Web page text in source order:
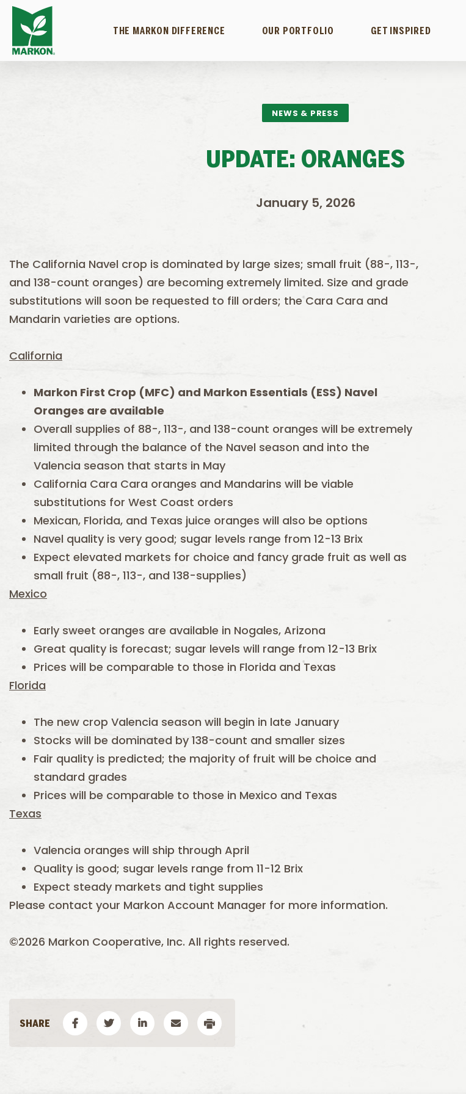
THE MARKON DIFFERENCE OUR PORTFOLIO GET INSPIRED
NEWS & PRESS
UPDATE: ORANGES
January 5, 2026
The California Navel crop is dominated by large sizes; small fruit (88-, 113-,
and 138-count oranges) are becoming extremely limited. Size and grade
substitutions will soon be requested to fill orders; the Cara Cara and
Mandarin varieties are options.
California
Markon First Crop (MFC) and Markon Essentials (ESS) Navel
Oranges are available
Overall supplies of 88-, 113-, and 138-count oranges will be extremely
limited through the balance of the Navel season and into the
Valencia season that starts in May
California Cara Cara oranges and Mandarins will be viable
substitutions for West Coast orders
Mexican, Florida, and Texas juice oranges will also be options
Navel quality is very good; sugar levels range from 12-13 Brix
Expect elevated markets for choice and fancy grade fruit as well as
small fruit (88-, 113-, and 138-supplies)
Mexico
Early sweet oranges are available in Nogales, Arizona
Great quality is forecast; sugar levels will range from 12-13 Brix
Prices will be comparable to those in Florida and Texas
Florida
The new crop Valencia season will begin in late January
Stocks will be dominated by 138-count and smaller sizes
Fair quality is predicted; the majority of fruit will be choice and
standard grades
Prices will be comparable to those in Mexico and Texas
Texas
Valencia oranges will ship through April
Quality is good; sugar levels range from 11-12 Brix
Expect steady markets and tight supplies
Please contact your Markon Account Manager for more information.
©2026 Markon Cooperative, Inc. All rights reserved.